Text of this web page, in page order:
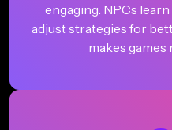
engaging. NPCs
adjust strategies for
makes games